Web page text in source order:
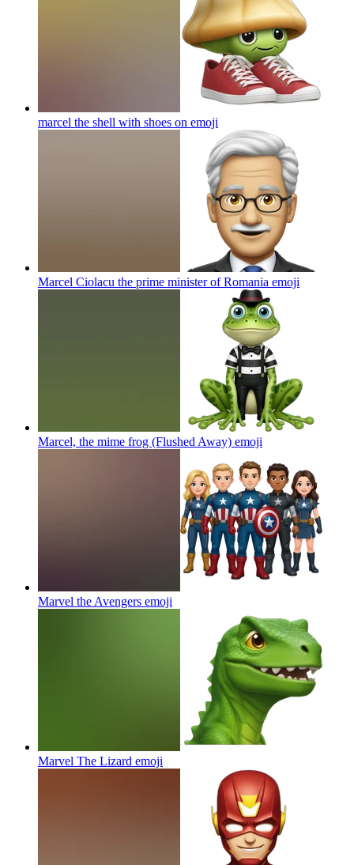
marcel the shell with shoes on emoji
Marcel Ciolacu the prime minister of Romania emoji
Marcel, the mime frog (Flushed Away) emoji
Marvel the Avengers emoji
Marvel The Lizard emoji